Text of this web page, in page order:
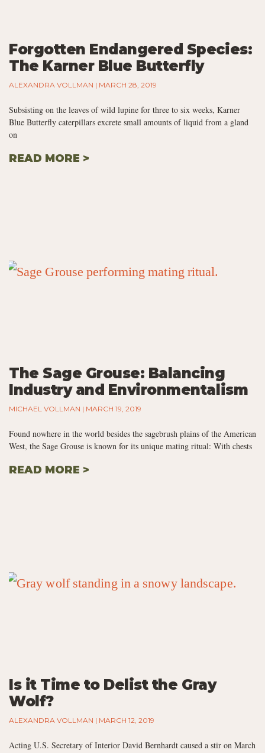
Forgotten Endangered Species:
The Karner Blue Butterfly
ALEXANDRA VOLLMAN MARCH 28, 2019
Subsisting on the leaves of wild lupine for three to six weeks, Karner
Blue Butterfly caterpillars excrete small amounts of liquid from a gland
on
READ MORE >
The Sage Grouse: Balancing
Industry and Environmentalism
MICHAEL VOLLMAN MARCH 19, 2019
Found nowhere in the world besides the sagebrush plains of the American
West, the Sage Grouse is known for its unique mating ritual: With chests
READ MORE >
Is it Time to Delist the Gray
Wolf?
ALEXANDRA VOLLMAN MARCH 12, 2019
Acting U.S. Secretary of Interior David Bernhardt caused a stir on March